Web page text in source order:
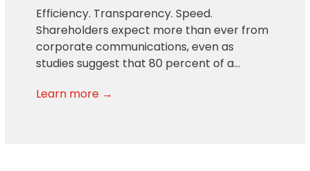
Efficiency. Transparency. Speed.
Shareholders expect more than ever from
corporate communications, even as
studies suggest that 80 percent of a…
Learn more →